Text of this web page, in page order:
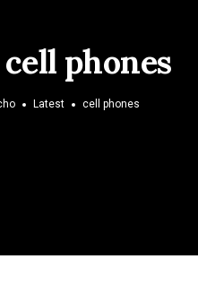
cell phones
Latest cell phones